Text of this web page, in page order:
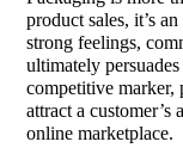
product sales, it’s
strong feelings,
ultimately
competitive marker,
attract a
online marketplace.